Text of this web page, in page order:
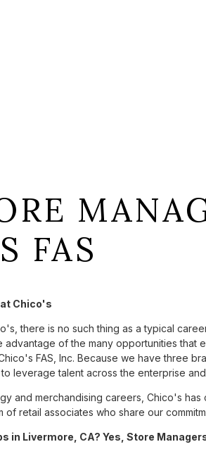
FAS
Chico's
there is no such thing as a typical
of the many opportunities that
FAS, Inc. Because we have three
leverage talent across the enterprise
and merchandising careers, Chico's
retail associates who share our
in Livermore, CA? Yes, Store